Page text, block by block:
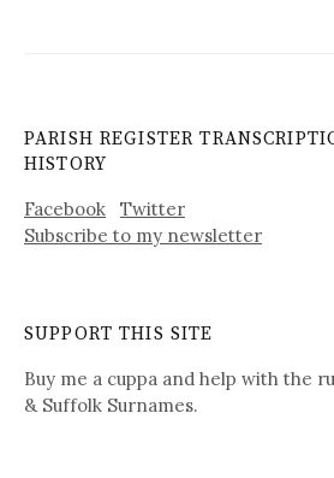
PARISH REGISTER
HISTORY
Facebook
Twitter
Subscribe to my newsletter
SUPPORT THIS SITE
Buy me a cuppa and help with the
& Suffolk Surnames.